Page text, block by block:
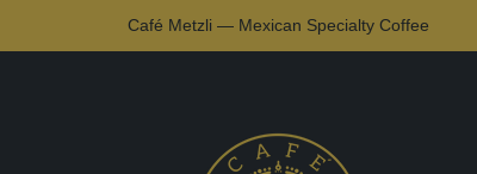
Café Metzli — Mexican Specialty Coffee